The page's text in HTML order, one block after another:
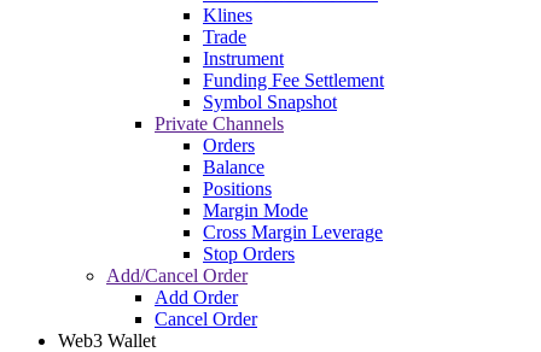
Klines
Trade
Instrument
Funding Fee Settlement
Symbol Snapshot
Private Channels
Orders
Balance
Positions
Margin Mode
Cross Margin Leverage
Stop Orders
Add/Cancel Order
Add Order
Cancel Order
Web3 Wallet